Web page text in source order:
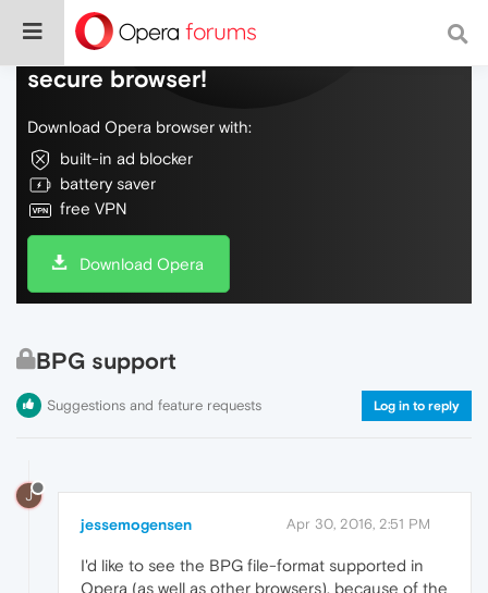
Do more on the web, with a fast and
secure browser!
Download Opera browser with:
built-in ad blocker
battery saver
free VPN
Download Opera
BPG support
Suggestions and feature requests Log in to reply
J
jessemogensen Apr 30, 2016, 2:51 PM
I'd like to see the BPG file-format supported in
Opera (as well as other browsers), because of the